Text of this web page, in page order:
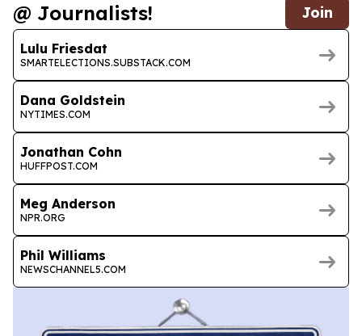
@ Journalists! Join
Lulu Friesdat
SMARTELECTIONS.SUBSTACK.COM
Dana Goldstein
NYTIMES.COM
Jonathan Cohn
HUFFPOST.COM
Meg Anderson
NPR.ORG
Phil Williams
NEWSCHANNEL5.COM